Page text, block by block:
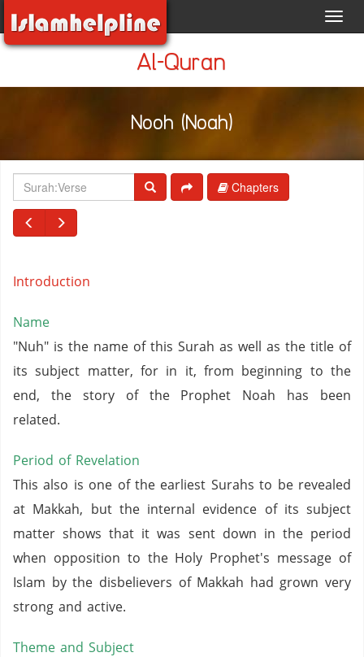
Al-Quran
Nooh (Noah)
Chapters
Introduction
Name
"Nuh" is the name of this Surah as well as the title of
its subject matter, for in it, from beginning to the
end, the story of the Prophet Noah has been
related.
Period of Revelation
This also is one of the earliest Surahs to be revealed
at Makkah, but the internal evidence of its subject
matter shows that it was sent down in the period
when opposition to the Holy Prophet's message of
Islam by the disbelievers of Makkah had grown very
strong and active.
Theme and Subject